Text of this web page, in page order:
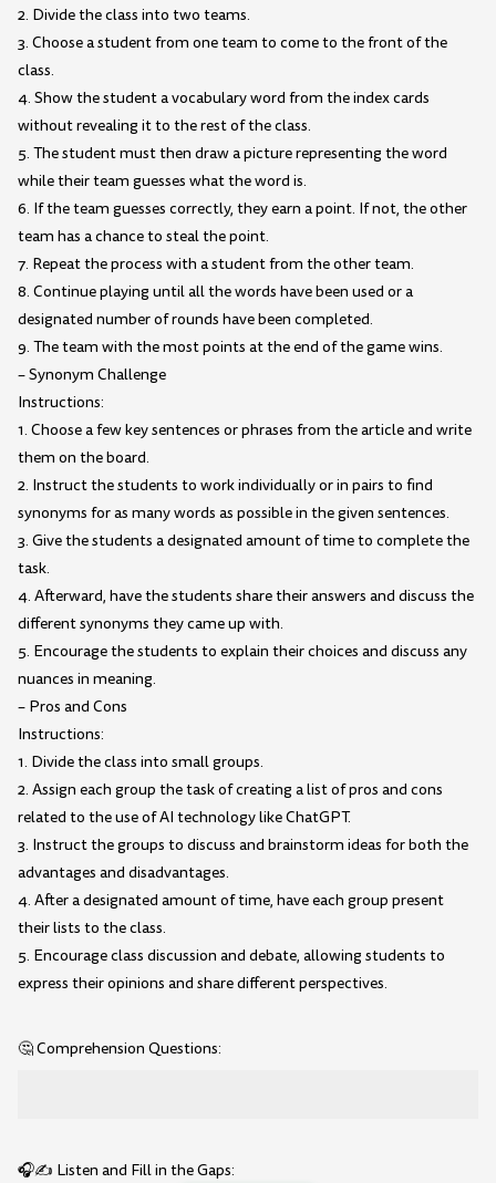
2. Divide the class into two teams.
3. Choose a student from one team to come to the front of the
class.
4. Show the student a vocabulary word from the index cards
without revealing it to the rest of the class.
5. The student must then draw a picture representing the word
while their team guesses what the word is.
6. If the team guesses correctly, they earn a point. If not, the other
team has a chance to steal the point.
7. Repeat the process with a student from the other team.
8. Continue playing until all the words have been used or a
designated number of rounds have been completed.
9. The team with the most points at the end of the game wins.
– Synonym Challenge
Instructions:
1. Choose a few key sentences or phrases from the article and write
them on the board.
2. Instruct the students to work individually or in pairs to find
synonyms for as many words as possible in the given sentences.
3. Give the students a designated amount of time to complete the
task.
4. Afterward, have the students share their answers and discuss the
different synonyms they came up with.
5. Encourage the students to explain their choices and discuss any
nuances in meaning.
– Pros and Cons
Instructions:
1. Divide the class into small groups.
2. Assign each group the task of creating a list of pros and cons
related to the use of AI technology like ChatGPT.
3. Instruct the groups to discuss and brainstorm ideas for both the
advantages and disadvantages.
4. After a designated amount of time, have each group present
their lists to the class.
5. Encourage class discussion and debate, allowing students to
express their opinions and share different perspectives.
🤔 Comprehension Questions:
🎧✍️ Listen and Fill in the Gaps: